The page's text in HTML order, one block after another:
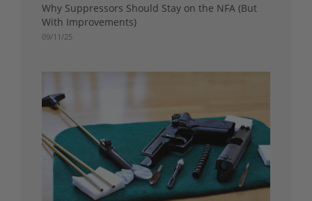
Why Suppressors Should Stay on the NFA (But
With Improvements)
09/11/25